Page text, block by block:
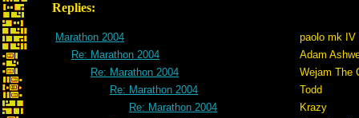
Replies:
Marathon 2004
paolo mk IV
Re: Marathon 2004
Adam
Re: Marathon 2004
Wejam The
Re: Marathon 2004
Todd
Re: Marathon 2004
Krazy